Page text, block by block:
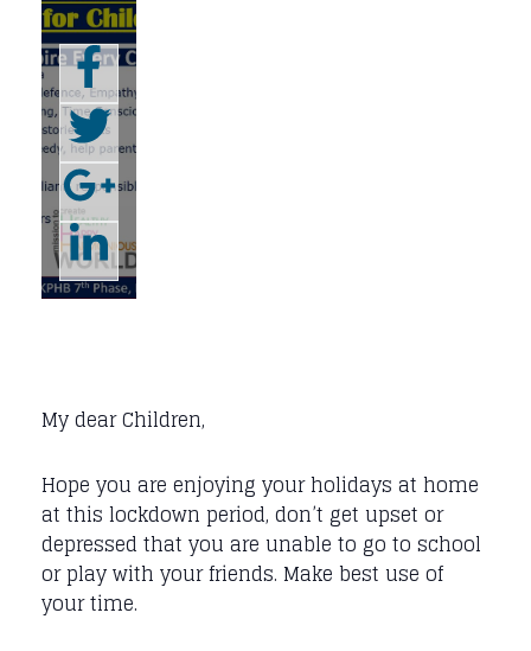
My dear Children,
Hope you are enjoying your holidays at home
at this lockdown period, don’t get upset or
depressed that you are unable to go to school
or play with your friends. Make best use of
your time.